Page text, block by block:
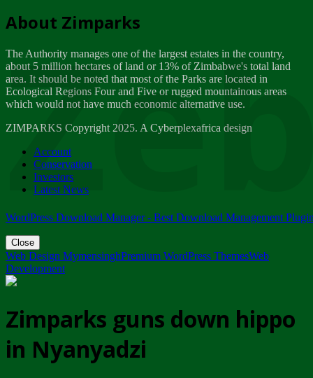
Dealer of Specially protected Wildlife...
Wednesday, March 21
A Guide to Tracking Rhinos in Zimbabwe -...
Thursday, March 15
Friday, March 2
ZIMPARKS - 23 February 2018 - INVITATION...
Friday, February 23
About Zimparks
The Authority manages one of the largest estates in the country,
about 5 million hectares of land or 13% of Zimbabwe's total land
area. It should be noted that most of the Parks are located in
Ecological Regions Four and Five or rugged mountainous areas
which would not have much economic alternative use.
ZIMPARKS Copyright 2025. A Cyberplexafrica design
Account
Conservation
Investors
Latest News
WordPress Download Manager - Best Download Management
Close
Web Design MymensinghPremium WordPress ThemesWeb
Development
Zimparks guns down hippo
in Nyanyadzi